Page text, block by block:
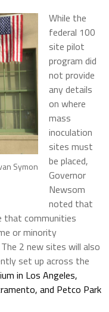
Symon
While the
federal 100
site pilot
program did
not provide
any details
on where
mass
inoculation
sites must
be placed,
Governor
Newsom
noted that
that communities
or minority
2 new sites will also
set up across the
in Los Angeles,
and Petco Park